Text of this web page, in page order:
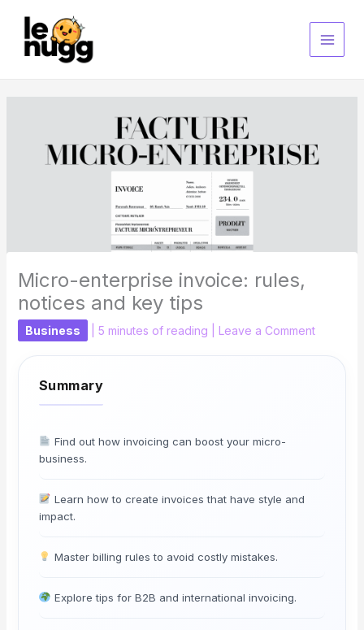
content
Micro-enterprise invoice: rules,
notices and key tips
Business 5 minutes of reading Leave a Comment
Find out how invoicing can boost your micro-
business.
Learn how to create invoices that have style and
impact.
Master billing rules to avoid costly mistakes.
Explore tips for B2B and international invoicing.